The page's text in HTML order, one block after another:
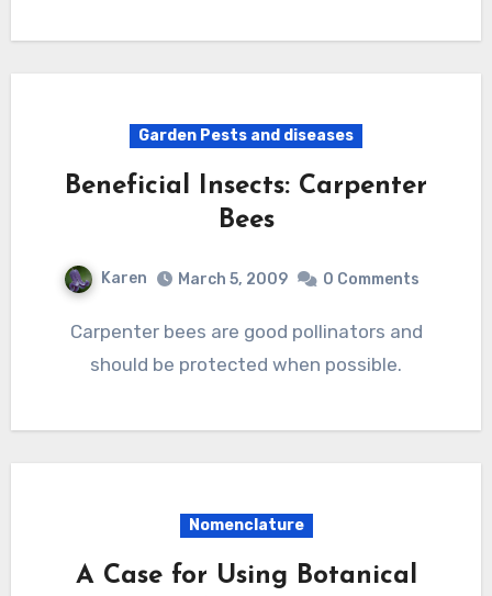
Garden Pests and diseases
Beneficial Insects: Carpenter
Bees
Karen March 5, 2009 0 Comments
Carpenter bees are good pollinators and
should be protected when possible.
Nomenclature
A Case for Using Botanical